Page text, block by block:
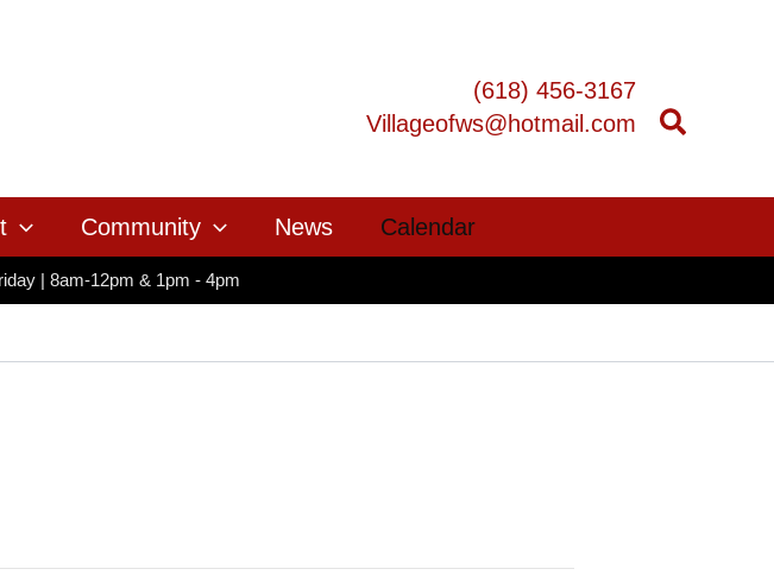
(618) 456-3167
Villageofws@hotmail.com
Community News Calendar
| 8am-12pm & 1pm - 4pm